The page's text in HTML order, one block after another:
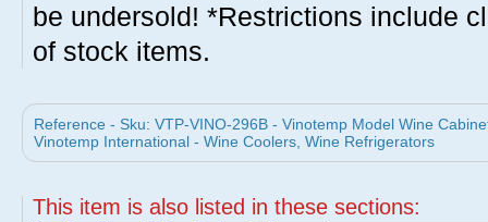
be undersold! *Restrictions include
of stock items.
Reference - Sku: VTP-VINO-296B - Vinotemp Model Wine
Vinotemp International - Wine Coolers, Wine Refrigerators
This item is also listed in these sections: